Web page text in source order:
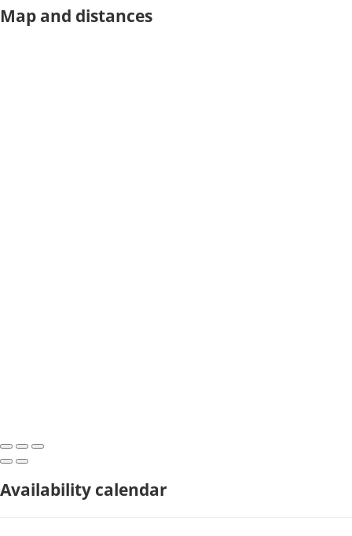
Map and distances
Availability calendar